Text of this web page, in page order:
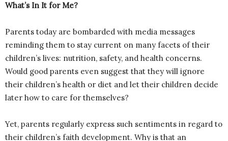
What’s In It for Me?
Parents today are bombarded with media messages
reminding them to stay current on many facets of their
children’s lives: nutrition, safety, and health concerns.
Would good parents even suggest that they will ignore
their children’s health or diet and let their children decide
later how to care for themselves?
Yet, parents regularly express such sentiments in regard to
their children’s faith development. Why is that an